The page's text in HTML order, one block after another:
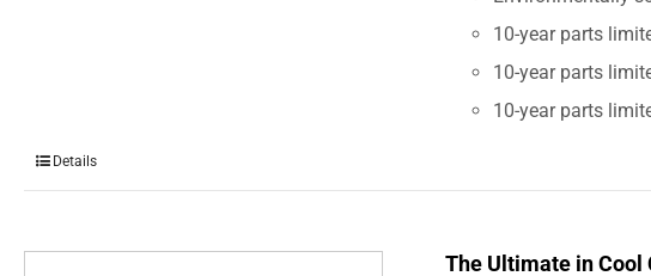
10-year parts
10-year parts
10-year parts
Details
The Ultimate in Cool